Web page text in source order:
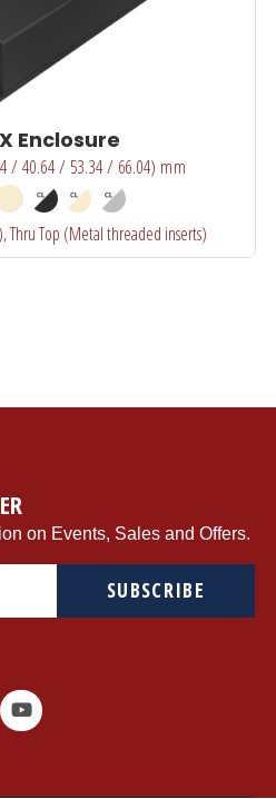
Enclosure
/ 40.64 / 53.34 / 66.04) mm
Thru Top (Metal threaded inserts)
on Events, Sales and Offers.
SUBSCRIBE